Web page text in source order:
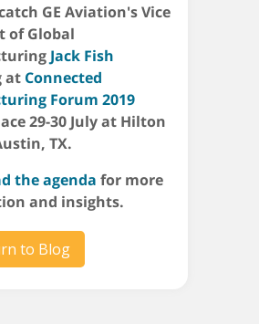
GE Aviation's Vice
of Global
Jack Fish
at Connected
Forum 2019
29-30 July at Hilton
TX.
the agenda for more
and insights.
to Blog